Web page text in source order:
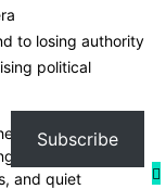
to losing authority
political
show is likely to
big changes
and quiet
Subscribe